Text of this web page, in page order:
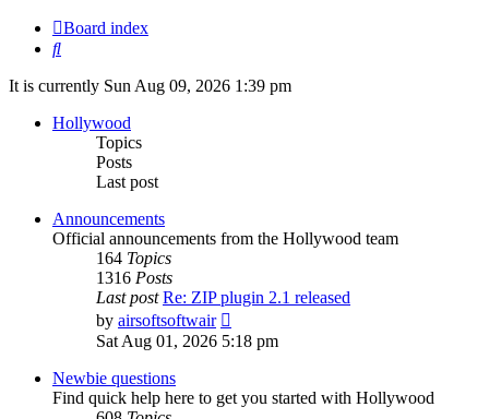
Board index
Search
It is currently Sun Aug 09, 2026 1:39 pm
Hollywood
Topics
Posts
Last post
Announcements
Official announcements from the Hollywood team
164 Topics
1316 Posts
Last post Re: ZIP plugin 2.1 released
by airsoftsoftwair
the
latest
Sat Aug 01, 2026 5:18 pm
Newbie questions
Find quick help here to get you started with Hollywood